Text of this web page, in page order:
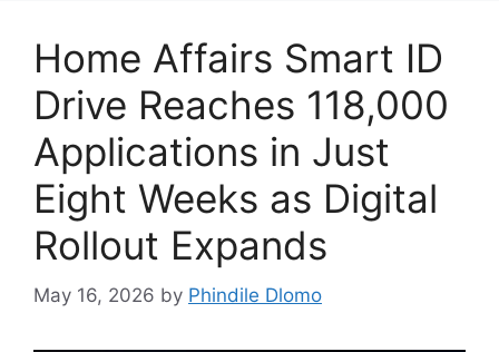
Home Affairs Smart ID
Drive Reaches 118,000
Applications in Just
Eight Weeks as Digital
Rollout Expands
May 16, 2026 by Phindile Dlomo